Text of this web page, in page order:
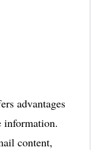
advantages
information.
content,